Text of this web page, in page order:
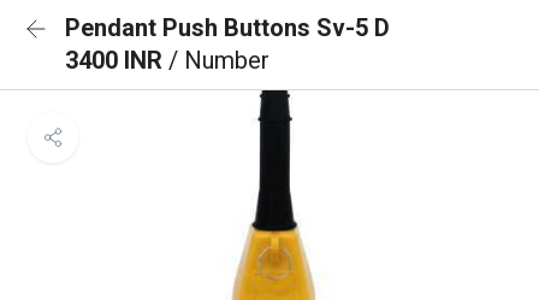
Pendant Push Buttons Sv-5 D
3400 INR / Number